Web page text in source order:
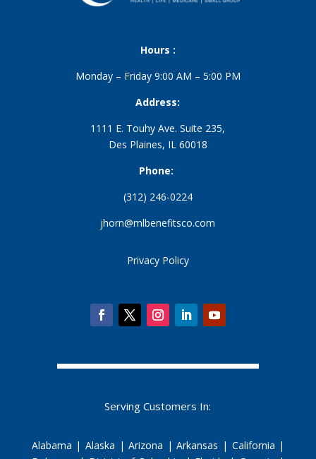
Hours :
Monday – Friday 9:00 AM – 5:00 PM
Address:
1111 E. Touhy Ave. Suite 235,
Des Plaines, IL 60018
Phone:
(312) 246-0224
jhorn@mlbenefitsco.com
Privacy Policy
Serving Customers In:
Alabama | Alaska | Arizona | Arkansas | California |